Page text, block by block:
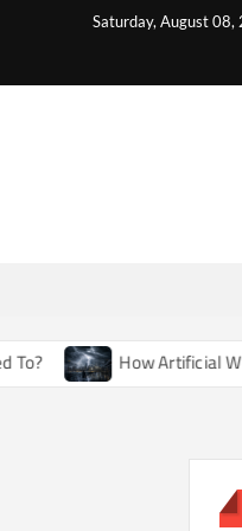
Saturday, August 08,
How Artificial